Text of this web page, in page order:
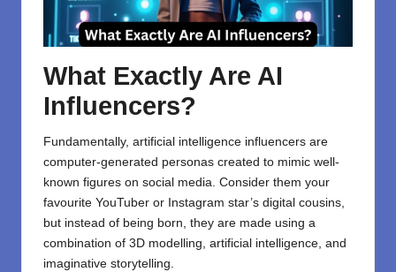
What Exactly Are AI
Influencers?
Fundamentally, artificial intelligence influencers are
computer-generated personas created to mimic well-
known figures on social media. Consider them your
favourite YouTuber or Instagram star’s digital cousins,
but instead of being born, they are made using a
combination of 3D modelling, artificial intelligence, and
imaginative storytelling.